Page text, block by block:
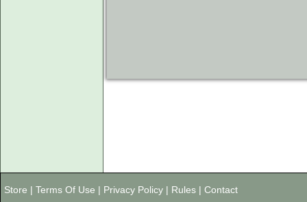
Store | Terms Of Use | Privacy Policy | Rules | Contact